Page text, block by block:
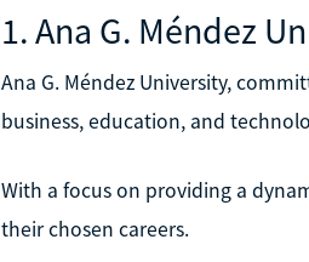
1. Ana G. Méndez
Ana G. Méndez University,
business, education, and
With a focus on providing a
their chosen careers.